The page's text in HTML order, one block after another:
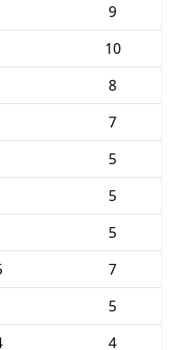
9
10
8
7
5
5
5
7
5
4